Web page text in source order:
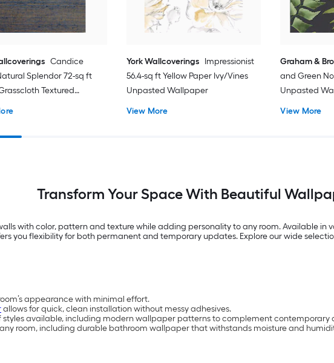
Candice
Splendor 72-sq ft
Textured
York Wallcoverings
Impressionist
56.4-sq ft Yellow Paper Ivy/Vines
Unpasted Wallpaper
View More
Graham &
and Green
Unpasted
View More
Transform Your Space With Beautiful
with color, pattern and texture while adding personality to any room. Available in
you flexibility for both permanent and temporary updates. Explore our wide
appearance with minimal effort.
allows for quick, clean installation without messy adhesives.
styles available, including modern wallpaper patterns to complement contemporary
room, including durable bathroom wallpaper that withstands moisture and